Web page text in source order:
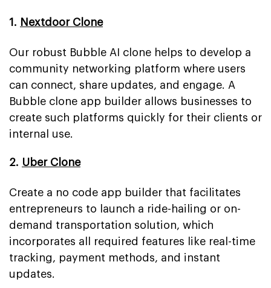
1. Nextdoor Clone
Our robust Bubble AI clone helps to develop a
community networking platform where users
can connect, share updates, and engage. A
Bubble clone app builder allows businesses to
create such platforms quickly for their clients or
internal use.
2. Uber Clone
Create a no code app builder that facilitates
entrepreneurs to launch a ride-hailing or on-
demand transportation solution, which
incorporates all required features like real-time
tracking, payment methods, and instant
updates.